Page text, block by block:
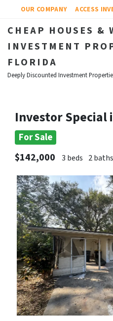
OUR COMPANY ACCESS
CHEAP HOUSES &
INVESTMENT
FLORIDA
Deeply Discounted Investment
Investor Special
For Sale
$142,000
3 beds 2 baths